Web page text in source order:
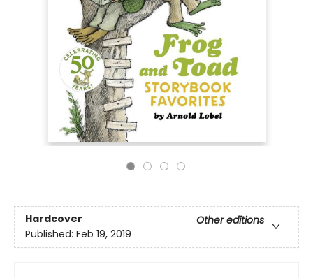
Hardcover
Other editions
Published: Feb 19, 2019